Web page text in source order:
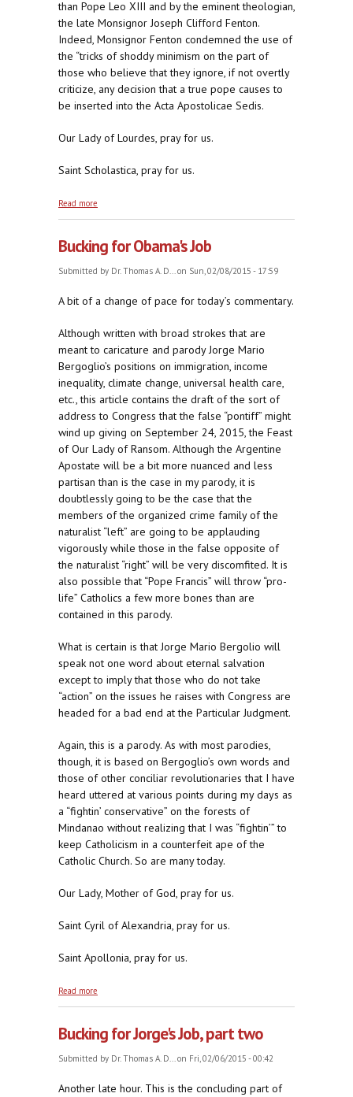
than Pope Leo XIII and by the eminent theologian,
the late Monsignor Joseph Clifford Fenton.
Indeed, Monsignor Fenton condemned the use of
the “tricks of shoddy minimism on the part of
those who believe that they ignore, if not overtly
criticize, any decision that a true pope causes to
be inserted into the Acta Apostolicae Sedis.
Our Lady of Lourdes, pray for us.
Saint Scholastica, pray for us.
Read more
Bucking for Obama's Job
Submitted by Dr. Thomas A. D...on Sun, 02/08/2015 - 17:59
A bit of a change of pace for today’s commentary.
Although written with broad strokes that are
meant to caricature and parody Jorge Mario
Bergoglio’s positions on immigration, income
inequality, climate change, universal health care,
etc., this article contains the draft of the sort of
address to Congress that the false “pontiff” might
wind up giving on September 24, 2015, the Feast
of Our Lady of Ransom. Although the Argentine
Apostate will be a bit more nuanced and less
partisan than is the case in my parody, it is
doubtlessly going to be the case that the
members of the organized crime family of the
naturalist “left” are going to be applauding
vigorously while those in the false opposite of
the naturalist “right” will be very discomfited. It is
also possible that “Pope Francis” will throw “pro-
life” Catholics a few more bones than are
contained in this parody.
What is certain is that Jorge Mario Bergolio will
speak not one word about eternal salvation
except to imply that those who do not take
“action” on the issues he raises with Congress are
headed for a bad end at the Particular Judgment.
Again, this is a parody. As with most parodies,
though, it is based on Bergoglio’s own words and
those of other conciliar revolutionaries that I have
heard uttered at various points during my days as
a “fightin’ conservative” on the forests of
Mindanao without realizing that I was “fightin’” to
keep Catholicism in a counterfeit ape of the
Catholic Church. So are many today.
Our Lady, Mother of God, pray for us.
Saint Cyril of Alexandria, pray for us.
Saint Apollonia, pray for us.
Read more
Bucking for Jorge's Job, part two
Submitted by Dr. Thomas A. D...on Fri, 02/06/2015 - 00:42
Another late hour. This is the concluding part of